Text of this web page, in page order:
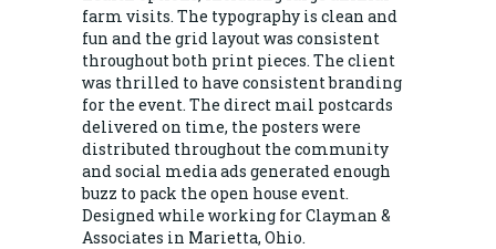
farm visits. The typography is clean and
fun and the grid layout was consistent
throughout both print pieces. The client
was thrilled to have consistent branding
for the event. The direct mail postcards
delivered on time, the posters were
distributed throughout the community
and social media ads generated enough
buzz to pack the open house event.
Designed while working for Clayman &
Associates in Marietta, Ohio.